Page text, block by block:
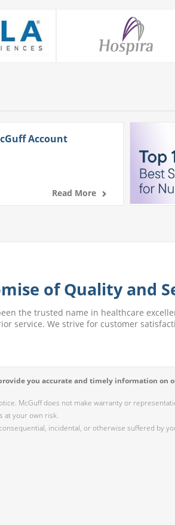
Account
Read More
of Quality and
been the trusted name in healthcare
service. We strive for customer
you accurate and timely information
McGuff does not make warranty or
at your own risk.
incidental, or otherwise suffered by